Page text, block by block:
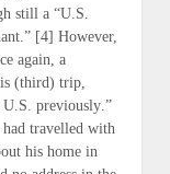
still a “U.S.
.” [4] However,
again, a
(third) trip,
U.S. previously .”
travelled with
his home in